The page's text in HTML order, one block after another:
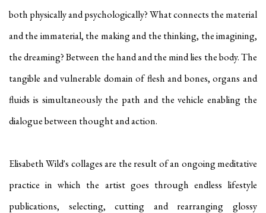
both physically and psychologically? What connects the material
and the immaterial, the making and the thinking, the imagining,
the dreaming? Between the hand and the mind lies the body. The
tangible and vulnerable domain of flesh and bones, organs and
fluids is simultaneously the path and the vehicle enabling the
dialogue between thought and action.
Elisabeth Wild's collages are the result of an ongoing meditative
practice in which the artist goes through endless lifestyle
publications, selecting, cutting and rearranging glossy